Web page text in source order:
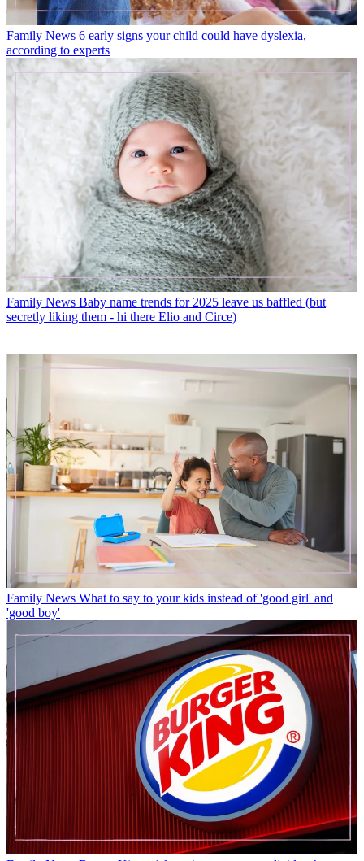
Family News 6 early signs your child could have dyslexia,
according to experts
Family News Baby name trends for 2025 leave us baffled (but
secretly liking them - hi there Elio and Circe)
Family News What to say to your kids instead of 'good girl' and
'good boy'